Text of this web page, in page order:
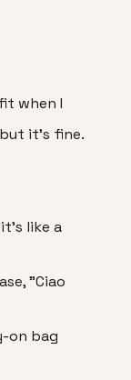
when I
it's fine.
like a
"Ciao
on bag